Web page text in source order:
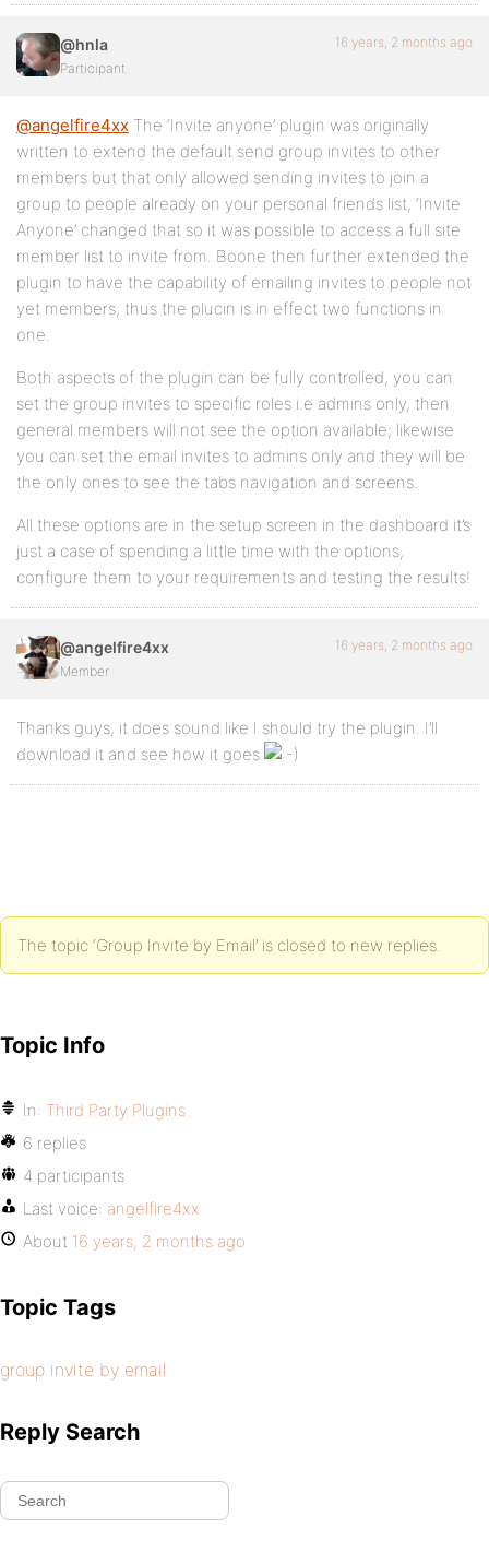
@hnla
Participant
16 years, 2 months ago
@angelfire4xx The ‘Invite anyone’ plugin was originally
written to extend the default send group invites to other
members but that only allowed sending invites to join a
group to people already on your personal friends list, ‘Invite
Anyone’ changed that so it was possible to access a full site
member list to invite from. Boone then further extended the
plugin to have the capability of emailing invites to people not
yet members; thus the plucin is in effect two functions in
one.
Both aspects of the plugin can be fully controlled, you can
set the group invites to specific roles i.e admins only, then
general members will not see the option available; likewise
you can set the email invites to admins only and they will be
the only ones to see the tabs navigation and screens.
All these options are in the setup screen in the dashboard it’s
just a case of spending a little time with the options,
configure them to your requirements and testing the results!
@angelfire4xx
Member
16 years, 2 months ago
Thanks guys, it does sound like I should try the plugin. I’ll
download it and see how it goes
The topic ‘Group Invite by Email’ is closed to new replies.
Topic Info
In: Third Party Plugins
6 replies
4 participants
Last voice: angelfire4xx
About 16 years, 2 months ago
Topic Tags
group invite by email
Reply Search